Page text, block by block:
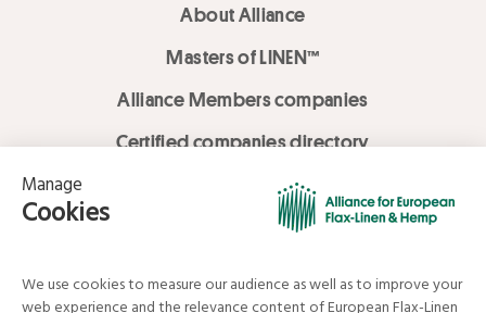
About Alliance
Masters of LINEN™
Alliance Members companies
Certified companies directory
LOVE LİNEN services
Media Library